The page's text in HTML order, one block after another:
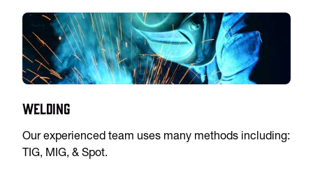
Welding
Our experienced team uses many methods including:
TIG, MIG, & Spot.